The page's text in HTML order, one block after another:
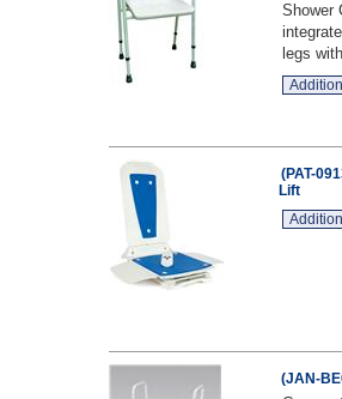
Shower
legs
(PAT-
Lift
(JAN-